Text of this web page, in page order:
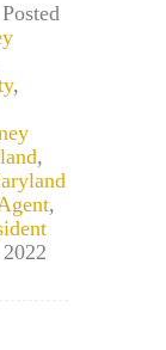
Posted
,
,
,